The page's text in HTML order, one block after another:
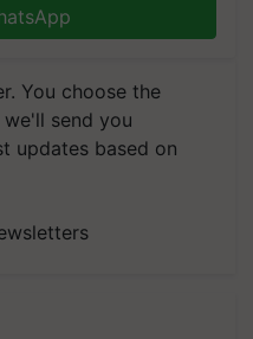
You choose the
send you
updates based on